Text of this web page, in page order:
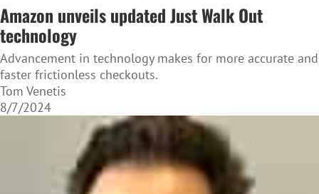
Amazon unveils updated Just Walk Out
technology
Advancement in technology makes for more accurate and
faster frictionless checkouts.
Tom Venetis
8/7/2024